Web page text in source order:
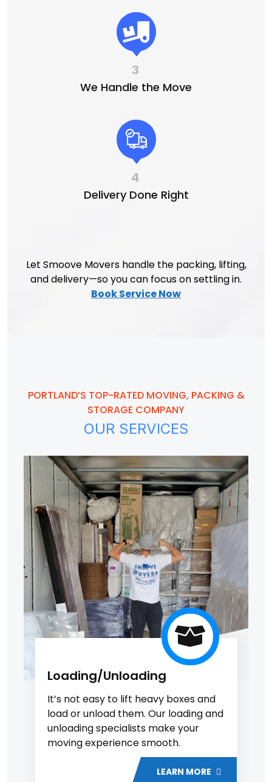
3
We Handle the Move
4
Delivery Done Right
Let Smoove Movers handle the packing, lifting,
and delivery—so you can focus on settling in.
Book Service Now
PORTLAND’S TOP-RATED MOVING, PACKING &
STORAGE COMPANY
OUR SERVICES
Loading/Unloading
It’s not easy to lift heavy boxes and
load or unload them. Our loading and
unloading specialists make your
moving experience smooth.
LEARN MORE